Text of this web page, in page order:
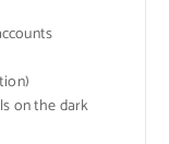
on the dark